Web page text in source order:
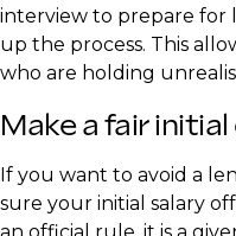
interview to prepare for
up the process. This
who are holding
Make a fair
If you want to avoid a
sure your initial salary